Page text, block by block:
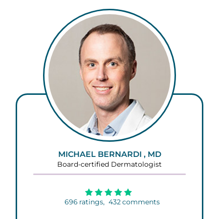
MICHAEL BERNARDI , MD
Board-certified Dermatologist
696 ratings, 432comments